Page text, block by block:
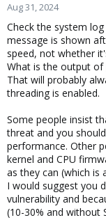
Aug 31, 2024
Check the system
message is shown
speed, not whether
What is the output of
That will probably
threading is enabled.
Some people insist
threat and you
performance. Other
kernel and CPU
as they can (which is
I would suggest you
vulnerability and
(10-30% and without